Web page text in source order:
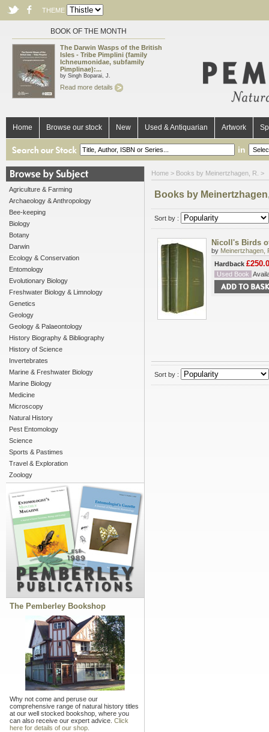
THEME
BOOK OF THE MONTH
The Darwin Wasps of the British
Isles - Tribe Pimplini (family
Ichneumonidae, subfamily
Pimplinae):...
by Singh Boparai, J.
Read more details
Home Browse our stock New Used & Antiquarian Artwork
in
Agriculture & Farming
Archaeology & Anthropology
Bee-keeping
Biology
Botany
Darwin
Ecology & Conservation
Entomology
Evolutionary Biology
Freshwater Biology & Limnology
Genetics
Geology
Geology & Palaeontology
History Biography & Bibliography
History of Science
Invertebrates
Marine & Freshwater Biology
Marine Biology
Medicine
Microscopy
Natural History
Pest Entomology
Science
Sports & Pastimes
Travel & Exploration
Zoology
The Pemberley Bookshop
Why not come and peruse our
comprehensive range of natural history titles
at our well stocked bookshop, where you
can also receive our expert advice. Click
here for details of our shop.
Home > Books by Meinertzhagen, R. >
Books by
Sort by :
Nicoll's Birds
by Meinertzhagen,
Hardback
Used Book
Sort by :